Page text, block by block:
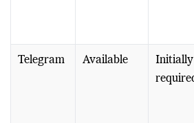
Initially